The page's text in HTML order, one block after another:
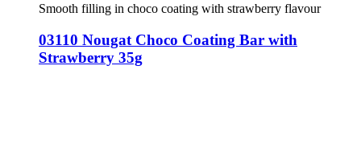
Smooth filling in choco coating with strawberry flavour
03110 Nougat Choco Coating Bar with
Strawberry 35g